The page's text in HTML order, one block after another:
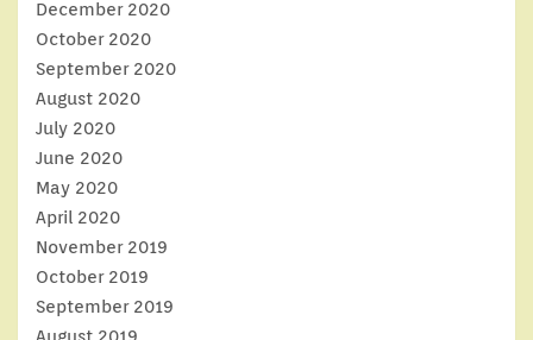
December 2020
October 2020
September 2020
August 2020
July 2020
June 2020
May 2020
April 2020
November 2019
October 2019
September 2019